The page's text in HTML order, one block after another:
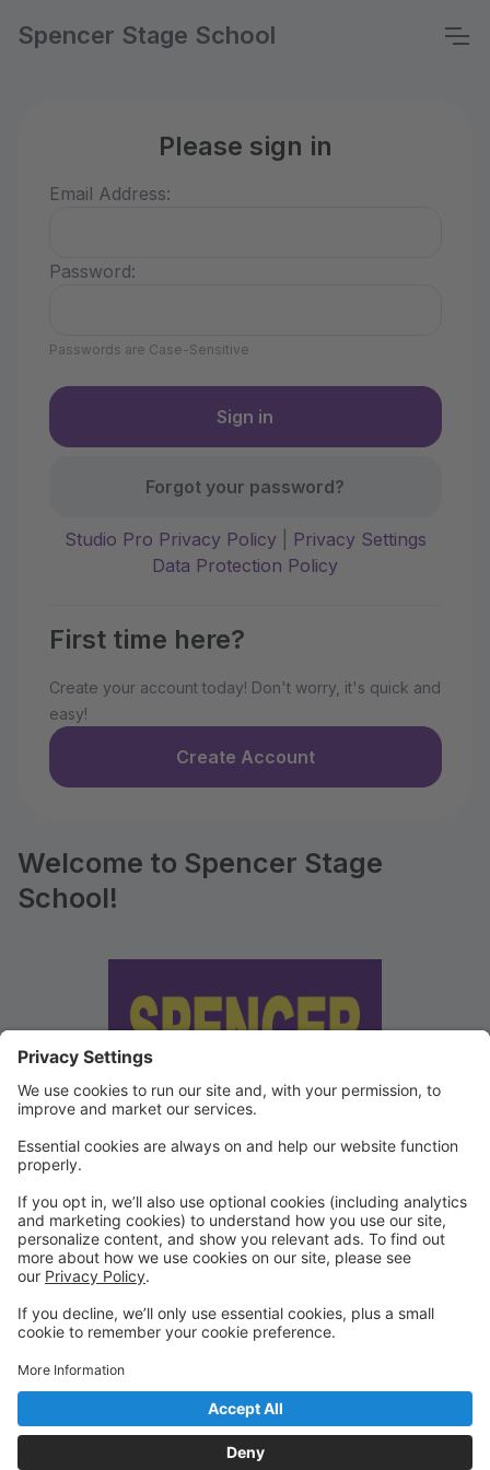
Spencer Stage School
Please sign in
Email Address:
Password:
Passwords are Case-Sensitive
Forgot your password?
Studio Pro Privacy Policy|
Privacy Settings
Data Protection Policy
First time here?
Create your account today! Don't worry, it's quick and
easy!
Create Account
Welcome to Spencer Stage
School!
We've updated our Terms and
Conditions
Copies of our Data Protection Policy and Terms and
Conditions can be found under "Waivers" on the
Portal.